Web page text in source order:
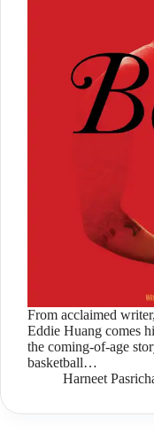
From acclaimed
Eddie Huang comes
the coming-of-age
basketball…
Harneet